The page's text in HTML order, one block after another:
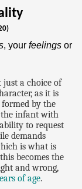
, your feelings or
just a choice of
as it is
by the
the infant with
to request
demands
is what is
becomes the
and wrong,
of age.